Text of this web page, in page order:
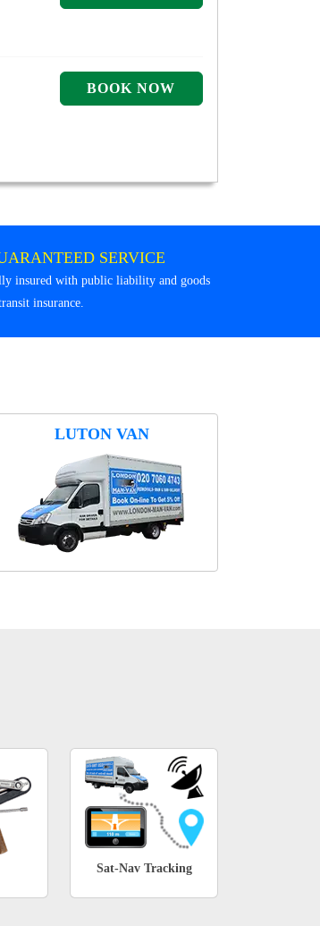
SERVICE
insured with public liability and goods
insurance.
LUTON VAN
Sat-Nav Tracking